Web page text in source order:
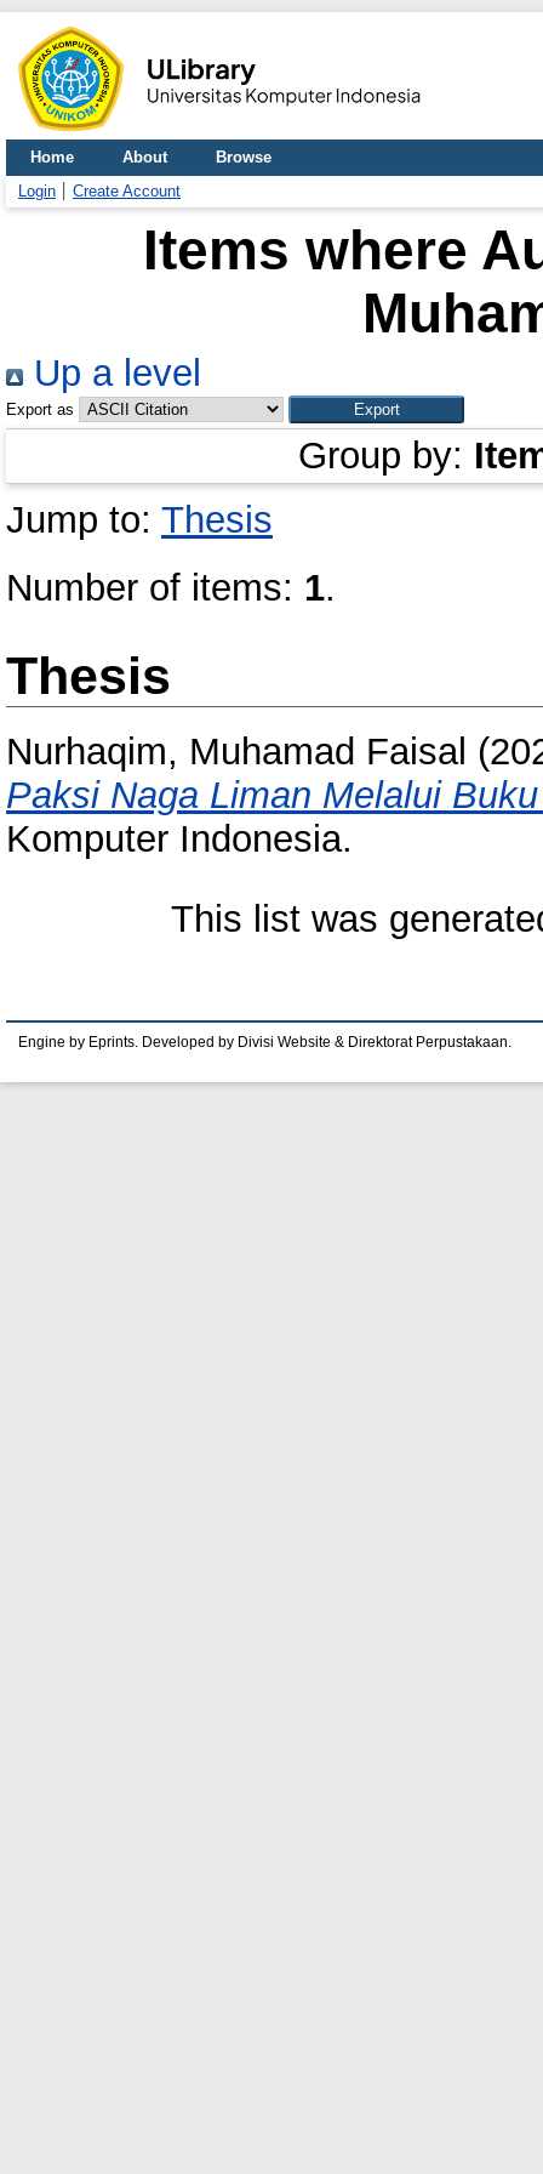
Home About
Browse
Login
Create Account
Items where
Up a level
Export as
Group by:
Jump to: Thesis
Number of items: 1.
Thesis
Nurhaqim, Muhamad Faisal
Paksi Naga Liman Melalui
Komputer Indonesia.
This list was
Engine by Eprints. Developed by Divisi Website & Direktorat Perpustakaan.